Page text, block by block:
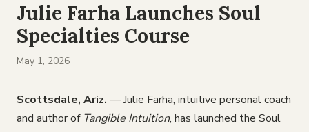
Julie Farha Launches Soul
Specialties Course
May 1, 2026
Scottsdale, Ariz. — Julie Farha, intuitive personal coach
and author of Tangible Intuition, has launched the Soul